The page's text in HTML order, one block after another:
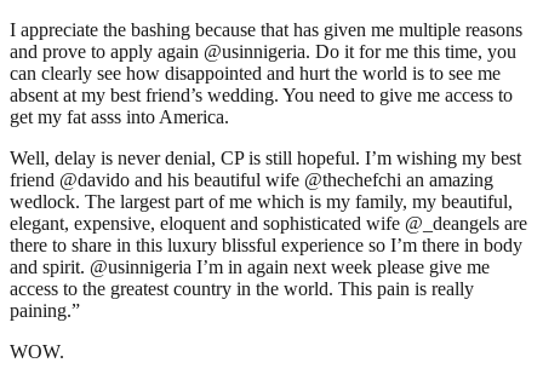
I appreciate the bashing because that has given me multiple reasons
and prove to apply again @usinnigeria. Do it for me this time, you
can clearly see how disappointed and hurt the world is to see me
absent at my best friend’s wedding. You need to give me access to
get my fat asss into America.
Well, delay is never denial, CP is still hopeful. I’m wishing my best
friend @davido and his beautiful wife @thechefchi an amazing
wedlock. The largest part of me which is my family, my beautiful,
elegant, expensive, eloquent and sophisticated wife @_deangels are
there to share in this luxury blissful experience so I’m there in body
and spirit. @usinnigeria I’m in again next week please give me
access to the greatest country in the world. This pain is really
paining.”
WOW.